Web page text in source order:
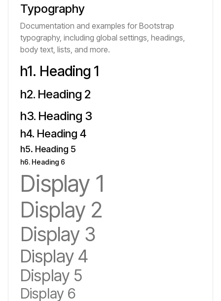
Typography
Documentation and examples for Bootstrap
typography, including global settings, headings,
body text, lists, and more.
h1. Heading 1
h2. Heading 2
h3. Heading 3
h4. Heading 4
h5. Heading 5
h6. Heading 6
Display 1
Display 2
Display 3
Display 4
Display 5
Display 6